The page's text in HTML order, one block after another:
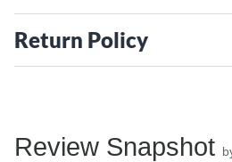
Return Policy
Review Snapshot